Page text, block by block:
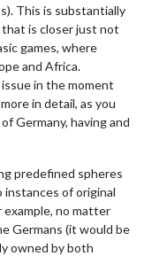
This is substantially
that is closer just not
games, where
and Africa.
in the moment
in detail, as you
Germany, having and
predefined spheres
of original
example, no matter
Germans (it would be
owned by both